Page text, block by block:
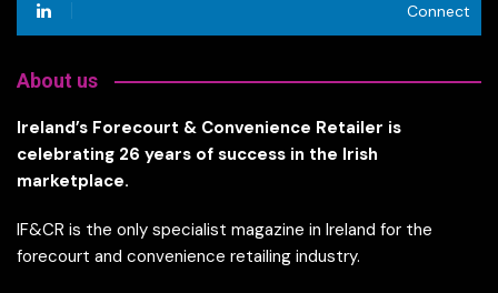
Connect
About us
Ireland’s Forecourt & Convenience Retailer is
celebrating 26 years of success in the Irish
marketplace.
IF&CR is the only specialist magazine in Ireland for the
forecourt and convenience retailing industry.